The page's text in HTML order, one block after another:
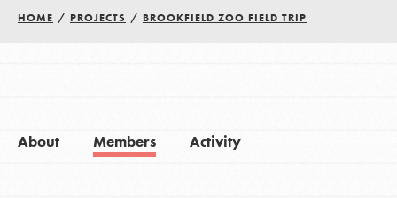
HOME / PROJECTS / BROOKFIELD ZOO FIELD TRIP
About Members Activity